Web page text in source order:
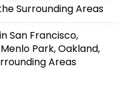
Surrounding Areas
San Francisco,
Park, Oakland,
Areas